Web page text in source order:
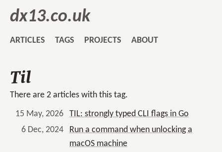
dx13.co.uk
ARTICLES TAGS PROJECTS ABOUT
Til
There are 2 articles with this tag.
15 May, 2026
TIL: strongly typed CLI flags in Go
6 Dec, 2024
Run a command when unlocking a
macOS machine